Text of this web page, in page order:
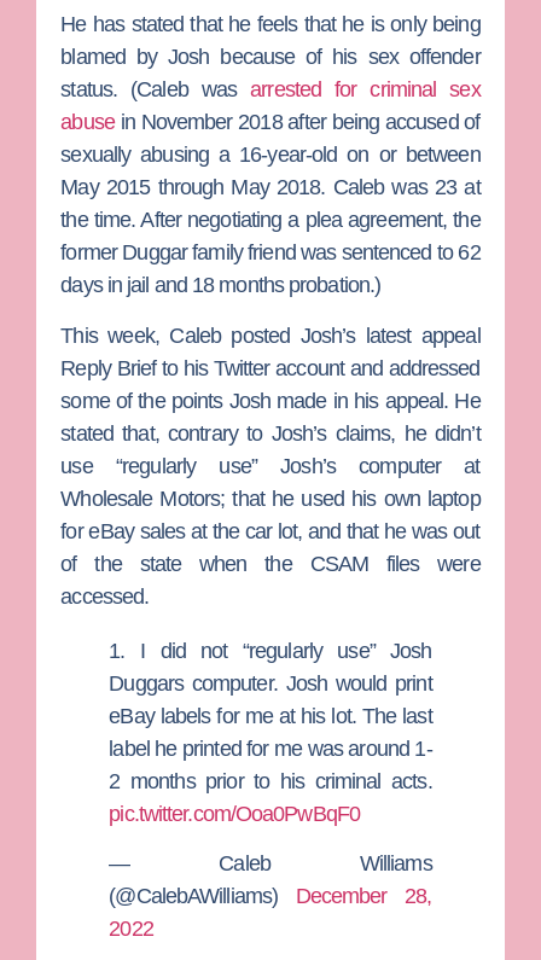
He has stated that he feels that he is only being
blamed by Josh because of his sex offender
status. (Caleb wasarrested for criminal sex
abusein November 2018 after being accused of
sexually abusing a 16-year-old on or between
May 2015 through May 2018. Caleb was 23 at
the time. After negotiating a plea agreement, the
former Duggar family friend was sentenced to 62
days in jail and 18 months probation.)
This week, Caleb posted Josh’s latest appeal
Reply Brief to his Twitter account and addressed
some of the points Josh made in his appeal. He
stated that, contrary to Josh’s claims, he didn’t
use “regularly use” Josh’s computer at
Wholesale Motors; that he used his own laptop
for eBay sales at the car lot, and that he was out
of the state when the CSAM files were
accessed.
1. I did not “regularly use” Josh
Duggars computer. Josh would print
eBay labels for me at his lot. The last
label he printed for me was around 1-
2 months prior to his criminal acts.
pic.twitter.com/Ooa0PwBqF0
— Caleb Williams
(@CalebAWilliams) December 28,
2022